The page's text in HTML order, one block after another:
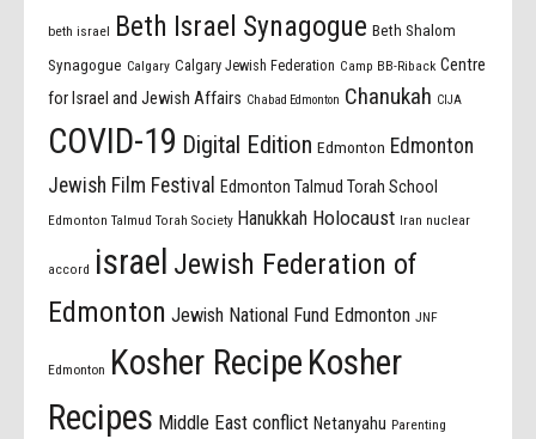
beth israel Beth Israel Synagogue Beth Shalom
Synagogue Calgary Calgary Jewish Federation Camp BB-Riback Centre
for Israel and Jewish Affairs Chabad Edmonton Chanukah CIJA
COVID-19 Digital Edition Edmonton Edmonton
Jewish Film Festival
Edmonton Talmud Torah School
Edmonton Talmud Torah Society Hanukkah Holocaust Iran nuclear
accord israel Jewish Federation of
Edmonton Jewish National Fund Edmonton JNF
Edmonton Kosher Recipe Kosher
Recipes Middle East conflict Netanyahu Parenting